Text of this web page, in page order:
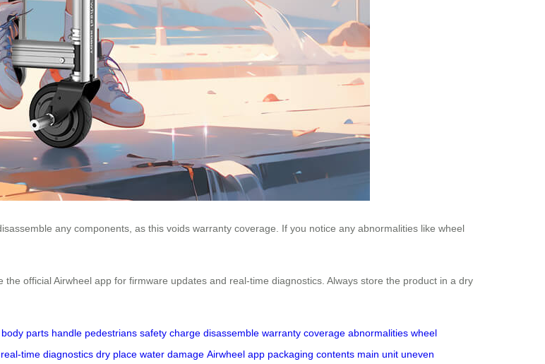
any components, as this voids warranty coverage. If you notice any abnormalities like wheel
official Airwheel app for firmware updates and real-time diagnostics. Always store the product in a dry
body parts handle pedestrians safety charge disassemble warranty coverage abnormalities wheel
real-time diagnostics dry place water damage Airwheel app packaging contents main unit uneven